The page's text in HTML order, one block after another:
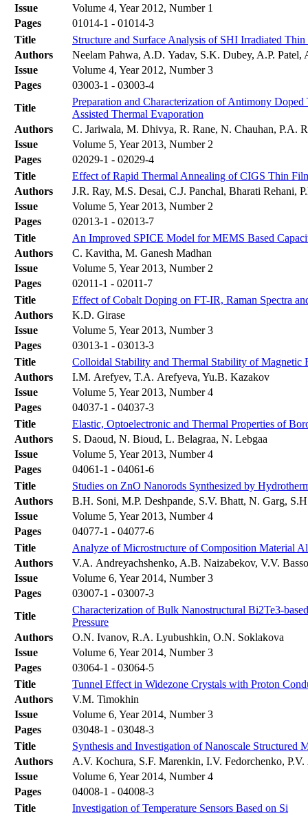
Issue
Volume 4, Year 2012, Number 1
Pages
01014-1 - 01014-3
Title
Structure and Surface Analysis of SHI Irradiated
Authors
Neelam Pahwa, A.D. Yadav, S.K. Dubey, A.P.
Issue
Volume 4, Year 2012, Number 3
Pages
03003-1 - 03003-4
Title
Preparation and Characterization of Antimony
Assisted Thermal Evaporation
Authors
C. Jariwala, M. Dhivya, R. Rane, N. Chauhan, P.A.
Issue
Volume 5, Year 2013, Number 2
Pages
02029-1 - 02029-4
Title
Effect of Rapid Thermal Annealing of CIGS Thin
Authors
J.R. Ray, M.S. Desai, C.J. Panchal, Bharati Rehani,
Issue
Volume 5, Year 2013, Number 2
Pages
02013-1 - 02013-7
Title
An Improved SPICE Model for MEMS Based
Authors
C. Kavitha, M. Ganesh Madhan
Issue
Volume 5, Year 2013, Number 2
Pages
02011-1 - 02011-7
Title
Effect of Cobalt Doping on FT-IR, Raman Spectra
Authors
K.D. Girase
Issue
Volume 5, Year 2013, Number 3
Pages
03013-1 - 03013-3
Title
Colloidal Stability and Thermal Stability of Magnetic
Authors
I.M. Arefyev, T.A. Arefyeva, Yu.B. Kazakov
Issue
Volume 5, Year 2013, Number 4
Pages
04037-1 - 04037-3
Title
Elastic, Optoelectronic and Thermal Properties of
Authors
S. Daoud, N. Bioud, L. Belagraa, N. Lebgaa
Issue
Volume 5, Year 2013, Number 4
Pages
04061-1 - 04061-6
Title
Studies on ZnO Nanorods Synthesized by
Authors
B.H. Soni, M.P. Deshpande, S.V. Bhatt, N. Garg,
Issue
Volume 5, Year 2013, Number 4
Pages
04077-1 - 04077-6
Title
Analyze of Microstructure of Composition Material
Authors
V.A. Andreyachshenko, A.B. Naizabekov, V.V.
Issue
Volume 6, Year 2014, Number 3
Pages
03007-1 - 03007-3
Title
Characterization of Bulk Nanostructural Bi2Te3-
Pressure
Authors
O.N. Ivanov, R.A. Lyubushkin, O.N. Soklakova
Issue
Volume 6, Year 2014, Number 3
Pages
03064-1 - 03064-5
Title
Tunnel Effect in Widezone Crystals with Proton
Authors
V.M. Timokhin
Issue
Volume 6, Year 2014, Number 3
Pages
03048-1 - 03048-3
Title
Synthesis and Investigation of Nanoscale
Authors
A.V. Kochura, S.F. Marenkin, I.V. Fedorchenko,
Issue
Volume 6, Year 2014, Number 4
Pages
04008-1 - 04008-3
Title
Investigation of Temperature Sensors Based on Si